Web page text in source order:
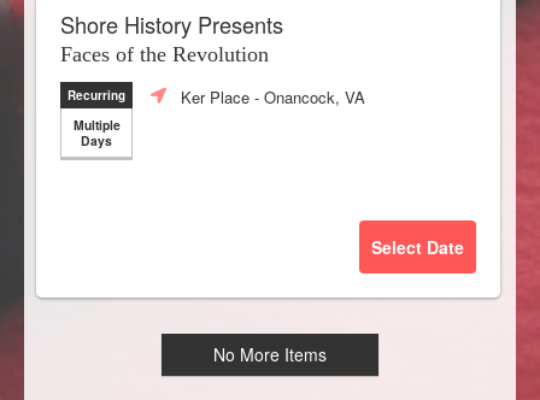
Shore History Presents
Faces of the Revolution
Recurring
Multiple
Days
Ker Place - Onancock, VA
Select Date
No More Items